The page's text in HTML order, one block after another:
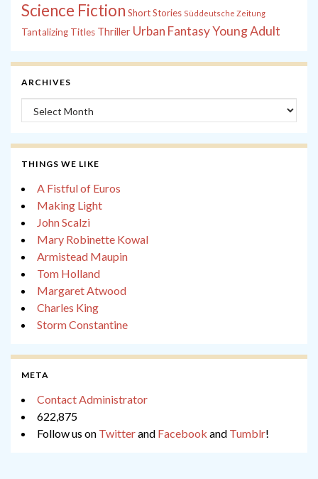
Science Fiction Short Stories Süddeutsche Zeitung
Tantalizing Titles Thriller Urban FantasyYoung Adult
ARCHIVES
Archives
THINGS WE LIKE
A Fistful of Euros
Making Light
John Scalzi
Mary Robinette Kowal
Armistead Maupin
Tom Holland
Margaret Atwood
Charles King
Storm Constantine
META
Contact Administrator
622,875
Follow us on Twitterand Facebook and Tumblr!